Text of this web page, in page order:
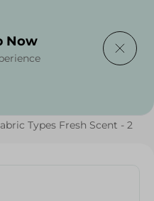
Types Fresh Scent - 2
Now